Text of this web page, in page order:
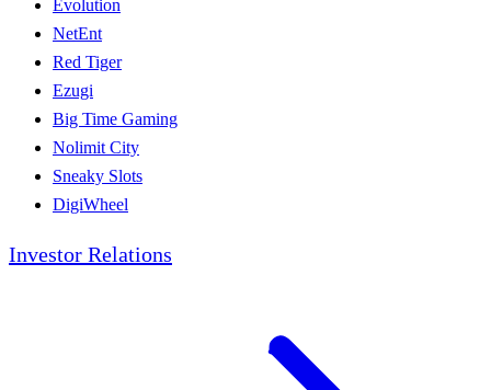
Evolution
NetEnt
Red Tiger
Ezugi
Big Time Gaming
Nolimit City
Sneaky Slots
DigiWheel
Investor Relations